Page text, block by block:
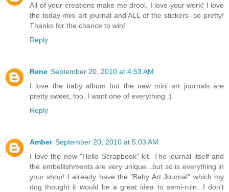
All of your creations make me drool. I love your work! I love
the today mini art journal and ALL of the stickers- so pretty!
Thanks for the chance to win!
Reply
Rene September 20, 2010 at 4:53 AM
I love the baby album but the new mini art journals are
pretty sweet, too. I want one of everything :)
Reply
Amber September 20, 2010 at 5:03 AM
I love the new "Hello Scrapbook" kit. The journal itself and
the embellishments are very unique...but so is everything in
your shop! I already have the "Baby Art Journal" which my
dog thought it would be a great idea to semi-ruin...I don't